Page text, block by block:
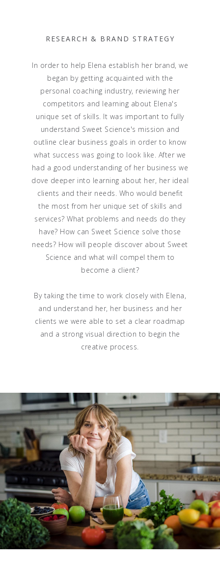
RESEARCH & BRAND STRATEGY
In order to help Elena establish her brand, we
began by getting acquainted with the
personal coaching industry, reviewing her
competitors and learning about Elena's
unique set of skills. It was important to fully
understand Sweet Science's mission and
outline clear business goals in order to know
what success was going to look like. After we
had a good understanding of her business we
dove deeper into learning about her, her ideal
clients and their needs. Who would benefit
the most from her unique set of skills and
services? What problems and needs do they
have? How can Sweet Science solve those
needs? How will people discover about Sweet
Science and what will compel them to
become a client?
By taking the time to work closely with Elena,
and understand her, her business and her
clients we were able to set a clear roadmap
and a strong visual direction to begin the
creative process.